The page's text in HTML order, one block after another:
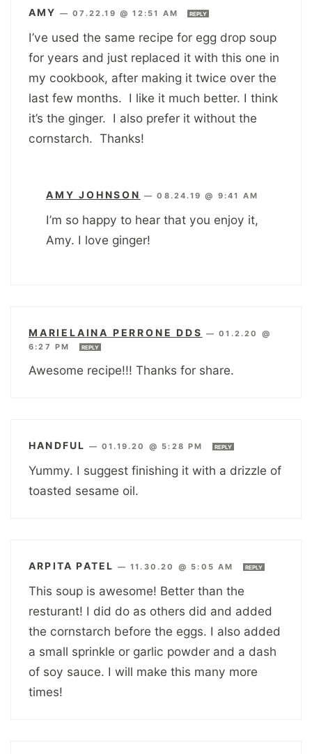
AMY —07.22.19 @ 12:51 AM REPLY
I’ve used the same recipe for egg drop soup
for years and just replaced it with this one in
my cookbook, after making it twice over the
last few months. I like it much better. I think
it’s the ginger. I also prefer it without the
cornstarch. Thanks!
AMY JOHNSON —08.24.19 @ 9:41 AM
I’m so happy to hear that you enjoy it,
Amy. I love ginger!
MARIELAINA PERRONE DDS —01.2.20 @
6:27 PM
REPLY
Awesome recipe!!! Thanks for share.
HANDFUL —01.19.20 @ 5:28 PM REPLY
Yummy. I suggest finishing it with a drizzle of
toasted sesame oil.
ARPITA PATEL —11.30.20 @ 5:05 AM REPLY
This soup is awesome! Better than the
resturant! I did do as others did and added
the cornstarch before the eggs. I also added
a small sprinkle or garlic powder and a dash
of soy sauce. I will make this many more
times!